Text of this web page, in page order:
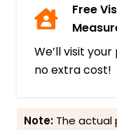
Free
We’ll visit
no extra cost!
Note: The actual